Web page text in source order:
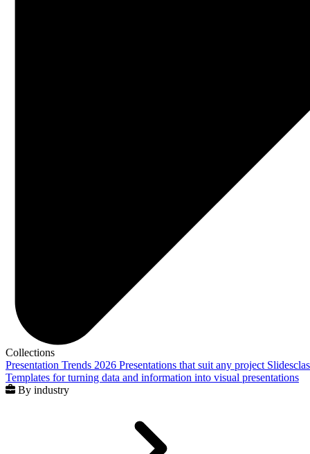
Collections
Presentation Trends 2026 Presentations that suit any project
Templates for turning data and information into visual presentations
By industry